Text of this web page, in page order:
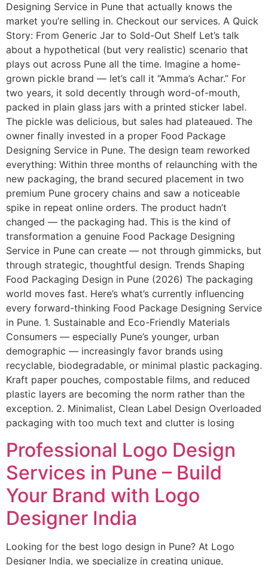
Designing Service in Pune that actually knows the
market you’re selling in. Checkout our services. A Quick
Story: From Generic Jar to Sold-Out Shelf Let’s talk
about a hypothetical (but very realistic) scenario that
plays out across Pune all the time. Imagine a home-
grown pickle brand — let’s call it “Amma’s Achar.” For
two years, it sold decently through word-of-mouth,
packed in plain glass jars with a printed sticker label.
The pickle was delicious, but sales had plateaued. The
owner finally invested in a proper Food Package
Designing Service in Pune. The design team reworked
everything: Within three months of relaunching with the
new packaging, the brand secured placement in two
premium Pune grocery chains and saw a noticeable
spike in repeat online orders. The product hadn’t
changed — the packaging had. This is the kind of
transformation a genuine Food Package Designing
Service in Pune can create — not through gimmicks, but
through strategic, thoughtful design. Trends Shaping
Food Packaging Design in Pune (2026) The packaging
world moves fast. Here’s what’s currently influencing
every forward-thinking Food Package Designing Service
in Pune. 1. Sustainable and Eco-Friendly Materials
Consumers — especially Pune’s younger, urban
demographic — increasingly favor brands using
recyclable, biodegradable, or minimal plastic packaging.
Kraft paper pouches, compostable films, and reduced
plastic layers are becoming the norm rather than the
exception. 2. Minimalist, Clean Label Design Overloaded
packaging with too much text and clutter is losing
Professional Logo Design
Services in Pune – Build
Your Brand with Logo
Designer India
Looking for the best logo design in Pune? At Logo
Designer India, we specialize in creating unique,